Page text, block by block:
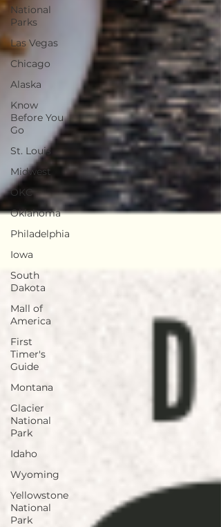
National
Parks
Las Vegas
Chicago
Alaska
Know
Before You
Go
St. Louis
Midwest
OKC
Oklahoma
Philadelphia
Iowa
South
Dakota
Mall of
America
First
Timer's
Guide
Montana
Glacier
National
Park
Idaho
Wyoming
Yellowstone
National
Park